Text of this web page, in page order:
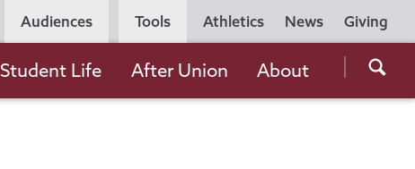
Utility
Navigation
Athletics News Giving
Audiences Tools
the
Student Life After Union About